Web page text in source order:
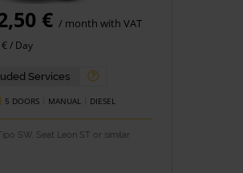
€ / month with VAT
/ Day
Services
5 DOORS MANUAL DIESEL
SW, Seat Leon ST or similar